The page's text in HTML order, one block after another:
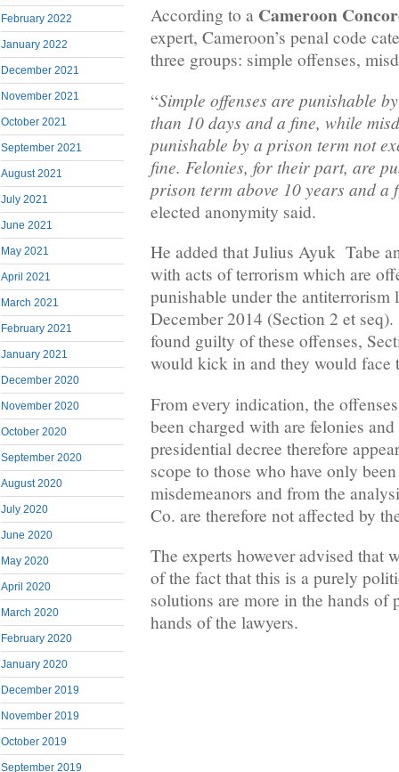
February 2022
January 2022
December 2021
November 2021
October 2021
September 2021
August 2021
July 2021
June 2021
May 2021
April 2021
March 2021
February 2021
January 2021
December 2020
November 2020
October 2020
September 2020
August 2020
July 2020
June 2020
May 2020
April 2020
March 2020
February 2020
January 2020
December 2019
November 2019
October 2019
September 2019
According to a Cameroon
expert, Cameroon’s penal code
three groups: simple offenses,
“Simple offenses are punishable
than 10 days and a fine, while
punishable by a prison term not
fine. Felonies, for their part, are
prison term above 10 years and a
elected anonymity said.
He added that Julius Ayuk Tabe
with acts of terrorism which are
punishable under the
December 2014 (Section 2 et
found guilty of these offenses,
would kick in and they would
From every indication, the
been charged with are felonies
presidential decree therefore
scope to those who have only
misdemeanors and from the
Co. are therefore not affected by
The experts however advised that
of the fact that this is a purely
solutions are more in the hands of
hands of the lawyers.